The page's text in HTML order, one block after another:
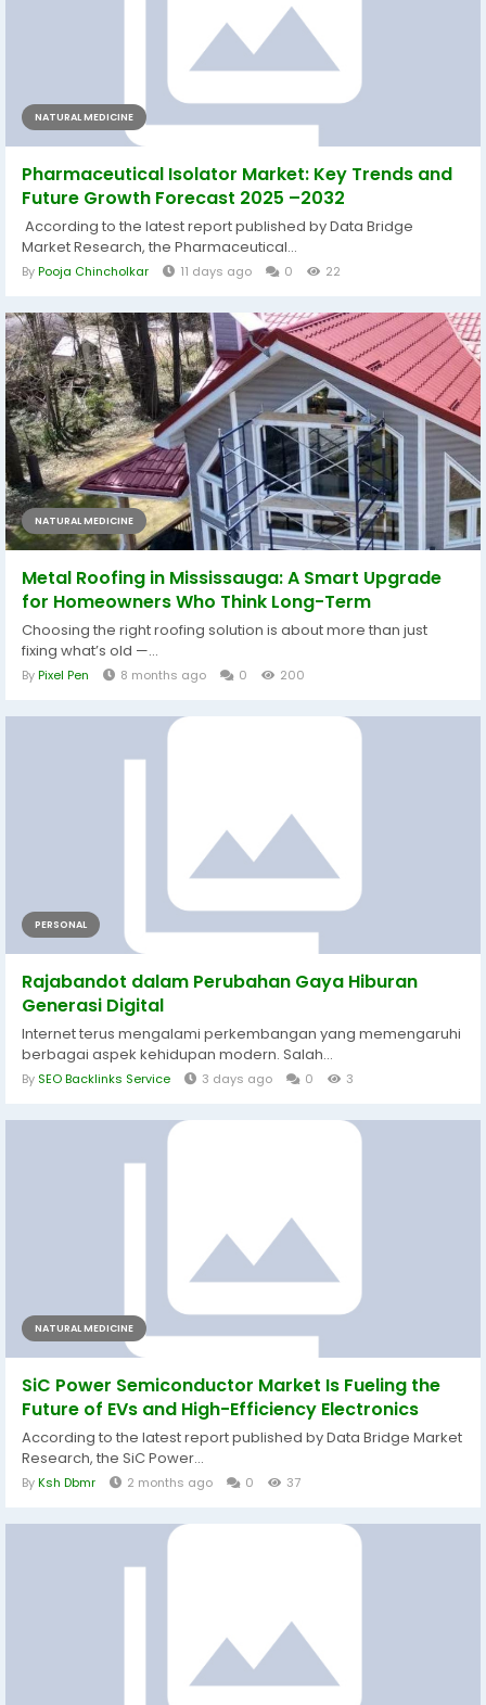
NATURAL MEDICINE
Pharmaceutical Isolator Market: Key Trends and
Future Growth Forecast 2025 –2032
According to the latest report published by Data Bridge
Market Research, the Pharmaceutical...
ByPooja Chincholkar 11 days ago 0 22
NATURAL MEDICINE
Metal Roofing in Mississauga: A Smart Upgrade
for Homeowners Who Think Long-Term
Choosing the right roofing solution is about more than just
fixing what’s old —...
ByPixel Pen 8 months ago 0 200
PERSONAL
Rajabandot dalam Perubahan Gaya Hiburan
Generasi Digital
Internet terus mengalami perkembangan yang memengaruhi
berbagai aspek kehidupan modern. Salah...
By SEO Backlinks Service 3 days ago 0 3
NATURAL MEDICINE
SiC Power Semiconductor Market Is Fueling the
Future of EVs and High-Efficiency Electronics
According to the latest report published by Data Bridge Market
Research, the SiC Power...
ByKsh Dbmr 2 months ago 0 37